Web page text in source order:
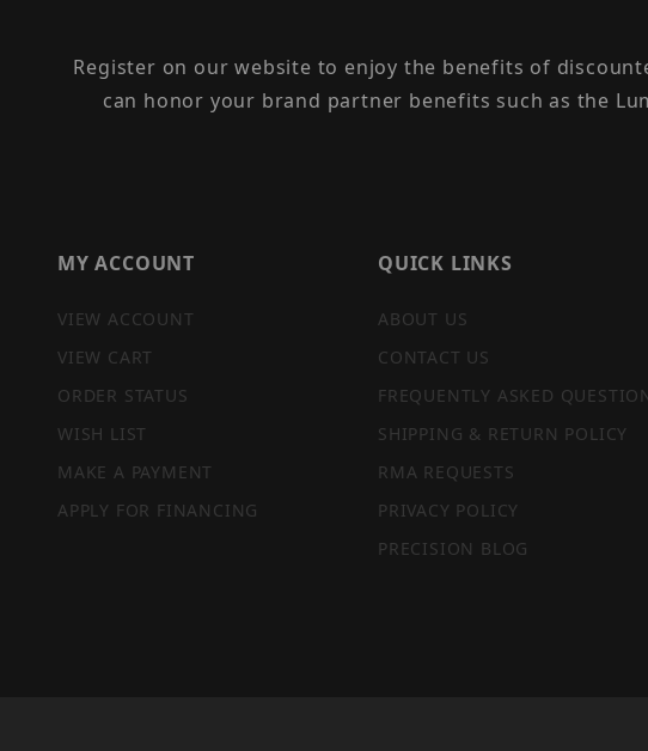
Register on our website to enjoy the benefits of
can honor your brand partner benefits such as the
MY ACCOUNT
VIEW ACCOUNT
VIEW CART
ORDER STATUS
WISH LIST
MAKE A PAYMENT
APPLY FOR FINANCING
QUICK LINKS
ABOUT US
CONTACT US
FREQUENTLY ASKED
SHIPPING & RETURN POLICY
RMA REQUESTS
PRIVACY POLICY
PRECISION BLOG